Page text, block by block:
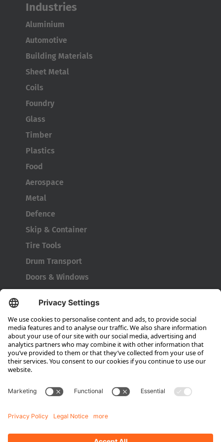
Industries
Aluminium
Automotive
Building Materials
Sheet Metal
Coils
Foundry
Glass
Timber
Plastics
Food
Aerospace
Metal
Defence
Skip & Container
Tire Tools
Drum Transport
Doors & Windows
Company
About HUBTEX
About HUBTEX UK
Sustainability
Dealer Locator
Downloads
Energy Management